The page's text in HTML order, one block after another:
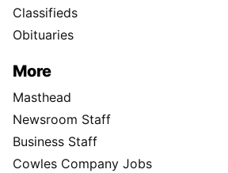
Classifieds
Obituaries
More
Masthead
Newsroom Staff
Business Staff
Cowles Company Jobs